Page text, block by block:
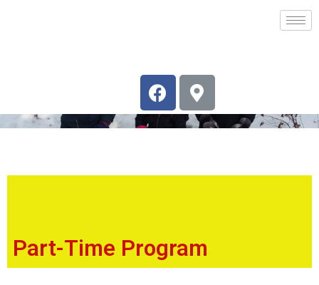
Part-Time Program